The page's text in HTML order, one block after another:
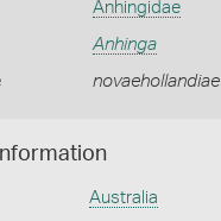
Anhingidae
Anhinga
novaehollandiae
Australia